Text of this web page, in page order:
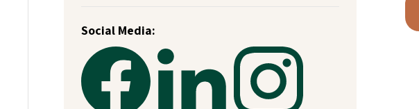
Social Media: